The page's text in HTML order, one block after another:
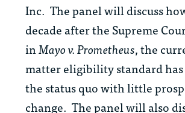
Inc. The panel will discuss
decade after the Supreme
inMayo v. Prometheus, the
matter eligibility standard has
the status quo with little
change. The panel will also